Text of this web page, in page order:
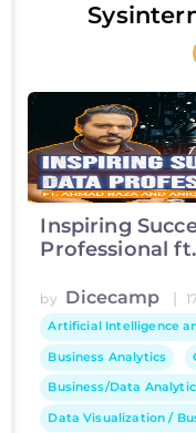
Inspiring
Professional
by Dicecamp |
Artificial Intelligence
Business Analytics
Business/Data
Data Visualization /